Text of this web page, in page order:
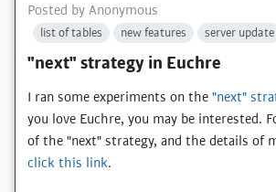
Posted by Anonymous
list of tables new features server update
"next" strategy in Euchre
I ran some experiments on the "next"
you love Euchre, you may be interested.
of the "next" strategy, and the details of
click this link.